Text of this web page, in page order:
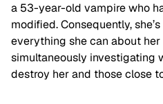
a 53-year-old vampire who
modified. Consequently,
everything she can about
simultaneously investigating
destroy her and those close